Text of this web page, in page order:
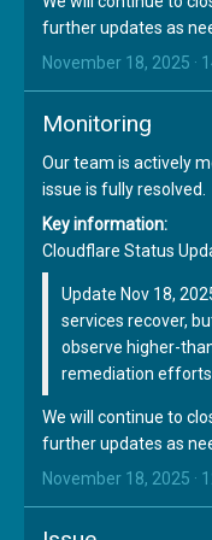
further updates as
November 18, 2025 ·
Monitoring
Our team is actively
issue is fully resolved.
Key information:
Cloudflare Status
Update Nov 18,
services recover,
observe higher-
remediation
We will continue to
further updates as
November 18, 2025 ·